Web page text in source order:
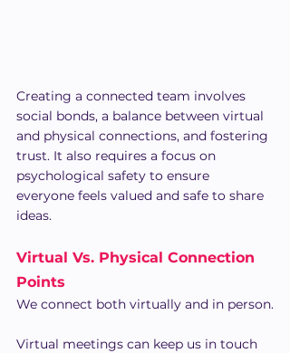
Creating a connected team involves
social bonds, a balance between virtual
and physical connections, and fostering
trust. It also requires a focus on
psychological safety to ensure
everyone feels valued and safe to share
ideas.
Virtual Vs. Physical Connection
Points
We connect both virtually and in person.
Virtual meetings can keep us in touch